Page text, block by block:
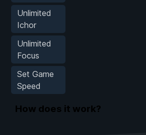
Unlimited
Ichor
Unlimited
Focus
Set Game
Speed
How does it work?